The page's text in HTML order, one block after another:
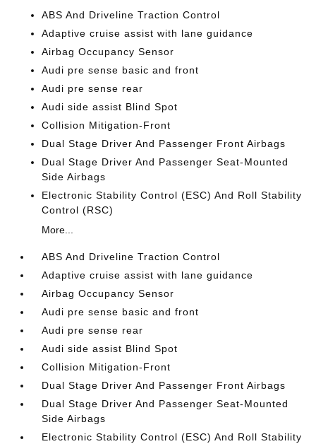
ABS And Driveline Traction Control
Adaptive cruise assist with lane guidance
Airbag Occupancy Sensor
Audi pre sense basic and front
Audi pre sense rear
Audi side assist Blind Spot
Collision Mitigation-Front
Dual Stage Driver And Passenger Front Airbags
Dual Stage Driver And Passenger Seat-Mounted
Side Airbags
Electronic Stability Control (ESC) And Roll Stability
Control (RSC)
More...
ABS And Driveline Traction Control
Adaptive cruise assist with lane guidance
Airbag Occupancy Sensor
Audi pre sense basic and front
Audi pre sense rear
Audi side assist Blind Spot
Collision Mitigation-Front
Dual Stage Driver And Passenger Front Airbags
Dual Stage Driver And Passenger Seat-Mounted
Side Airbags
Electronic Stability Control (ESC) And Roll Stability